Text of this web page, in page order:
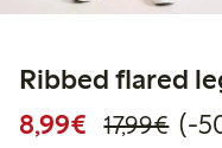
Ribbed flared
8,99€ 17,99€ (-